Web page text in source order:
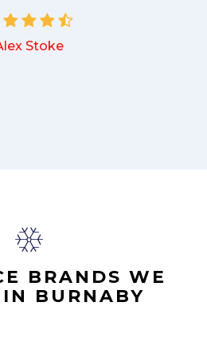
Stoke
BRANDS WE
BURNABY